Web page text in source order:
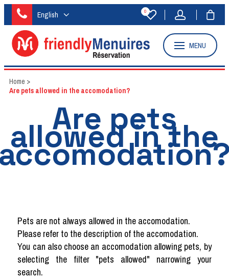
English 0
MENU
Home >
Are pets allowed in the accomodation?
Are pets
allowed in the
Pets are not always allowed in the accomodation.
Please refer to the description of the accomodation.
You can also choose an accomodation allowing pets, by
selecting the filter "pets allowed" narrowing your
search.